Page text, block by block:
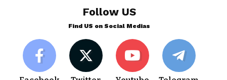
Follow US
Find US on Social Medias